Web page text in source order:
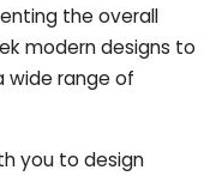
the overall
modern designs to
wide range of
you to design